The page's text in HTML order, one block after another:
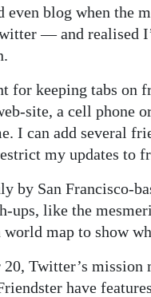
even blog when the
— and realised
for keeping tabs on
site, a cell phone
I can add several
my updates to
by San Francisco-
ups, like the
world map to show
20, Twitter’s
have